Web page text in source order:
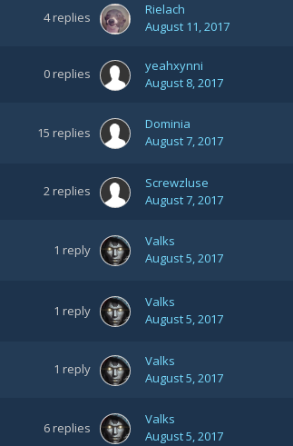
4replies
Rielach
August 11, 2017
0replies
yeahxynni
August 8, 2017
15 replies
Dominia
August 7, 2017
2replies
Screwzluse
August 7, 2017
1 reply
Valks
August 5, 2017
1 reply
Valks
August 5, 2017
1 reply
Valks
August 5, 2017
6replies
Valks
August 5, 2017